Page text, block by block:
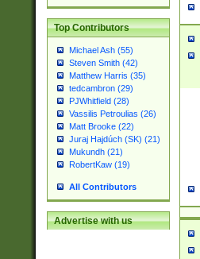
Top Contributors
Michael Ash (55)
Steven Smith (42)
Matthew Harris (35)
tedcambron (29)
PJWhitfield (28)
Vassilis Petroulias (26)
Matt Brooke (22)
Juraj Hajdúch (SK) (21)
Mukundh (21)
RobertKaw (19)
All Contributors
Advertise with us